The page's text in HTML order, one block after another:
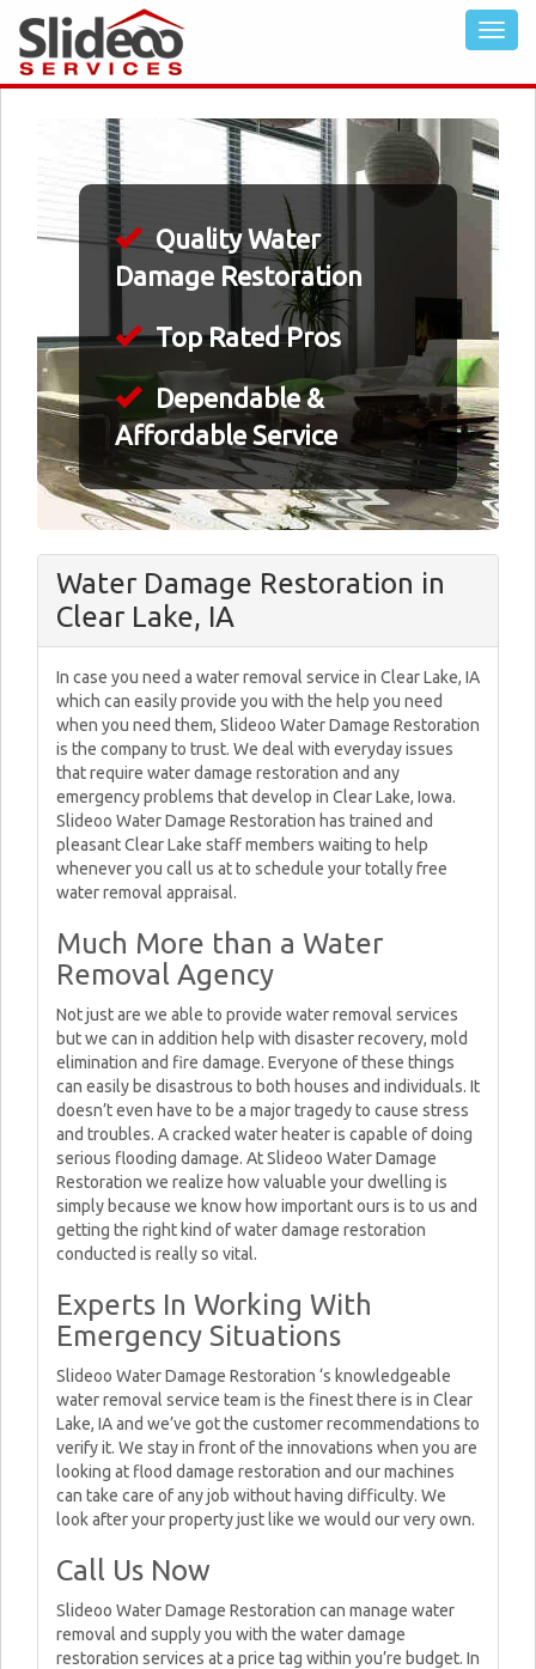
Quality Water
Damage Restoration
Top Rated Pros
Dependable &
Affordable Service
Water Damage Restoration in
Clear Lake, IA
In case you need a water removal service in Clear Lake, IA
which can easily provide you with the help you need
when you need them, Slideoo Water Damage Restoration
is the company to trust. We deal with everyday issues
that require water damage restoration and any
emergency problems that develop in Clear Lake, Iowa.
Slideoo Water Damage Restoration has trained and
pleasant Clear Lake staff members waiting to help
whenever you call us at to schedule your totally free
water removal appraisal.
Much More than a Water
Removal Agency
Not just are we able to provide water removal services
but we can in addition help with disaster recovery, mold
elimination and fire damage. Everyone of these things
can easily be disastrous to both houses and individuals. It
doesn’t even have to be a major tragedy to cause stress
and troubles. A cracked water heater is capable of doing
serious flooding damage. At Slideoo Water Damage
Restoration we realize how valuable your dwelling is
simply because we know how important ours is to us and
getting the right kind of water damage restoration
conducted is really so vital.
Experts In Working With
Emergency Situations
Slideoo Water Damage Restoration ‘s knowledgeable
water removal service team is the finest there is in Clear
Lake, IA and we’ve got the customer recommendations to
verify it. We stay in front of the innovations when you are
looking at flood damage restoration and our machines
can take care of any job without having difficulty. We
look after your property just like we would our very own.
Call Us Now
Slideoo Water Damage Restoration can manage water
removal and supply you with the water damage
restoration services at a price tag within you’re budget. In